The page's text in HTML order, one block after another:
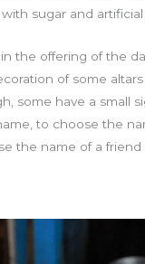
sugar and artificial
the offering of the
of some
some have a small
to choose the
the name of a friend